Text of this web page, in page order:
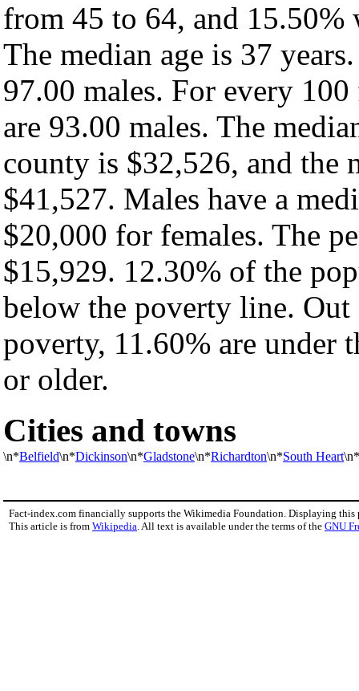
from 45 to 64, and 15.50%
The median age is 37
97.00 males. For every
are 93.00 males. The
county is $32,526, and the
$41,527. Males have a
$20,000 for females. The
$15,929. 12.30% of the
below the poverty line.
poverty, 11.60% are under
or older.
Cities and towns
\n*Belfield\n*Dickinson\n*Gladstone\n*Richardton\n*South Heart\n*
Fact-index.com financially supports the Wikimedia Foundation. Displaying this
This article is from Wikipedia . All text is available under the terms of the GNU